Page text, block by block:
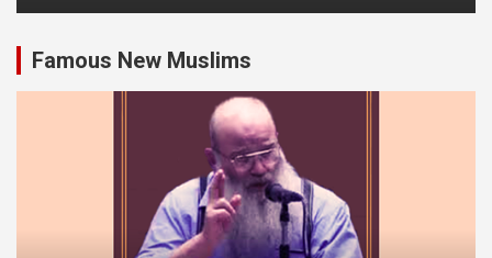
Famous New Muslims